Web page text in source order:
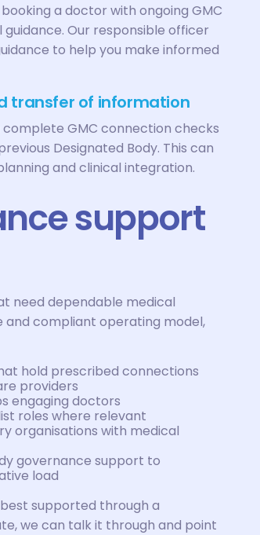
a doctor with ongoing GMC
Our responsible officer
to help you make informed
transfer of information
GMC connection checks
Designated Body. This can
and clinical integration.
support
need dependable medical
and compliant operating model,
hold prescribed connections
providers
engaging doctors
roles where relevant
organisations with medical
governance support to
load
supported through a
we can talk it through and point